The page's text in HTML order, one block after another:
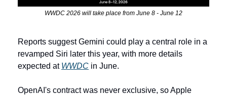
WWDC 2026 will take place from June 8 - June 12
Reports suggest Gemini could play a central role in a
revamped Siri later this year, with more details
expected at WWDC in June.
OpenAI's contract was never exclusive, so Apple